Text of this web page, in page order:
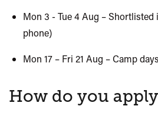
Mon 3 - Tue 4 Aug –
phone)
Mon 17 – Fri 21 Aug – Camp
How do you